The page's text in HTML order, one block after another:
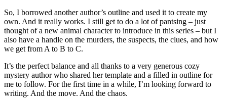
So, I borrowed another author’s outline and used it to create my
own. And it really works. I still get to do a lot of pantsing – just
thought of a new animal character to introduce in this series – but I
also have a handle on the murders, the suspects, the clues, and how
we get from A to B to C.
It’s the perfect balance and all thanks to a very generous cozy
mystery author who shared her template and a filled in outline for
me to follow. For the first time in a while, I’m looking forward to
writing. And the move. And the chaos.